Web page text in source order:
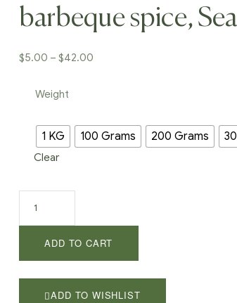
barbeque spice,
$5.00 – $42.00
Weight
1 KG 100 Grams 200 Grams
Clear
tikka
masala,
masala,
ADD TO CART
ADD TO WISHLIST